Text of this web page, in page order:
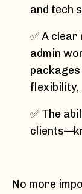
and tech
✅ A
admin
flexibility,
✅ The
No more